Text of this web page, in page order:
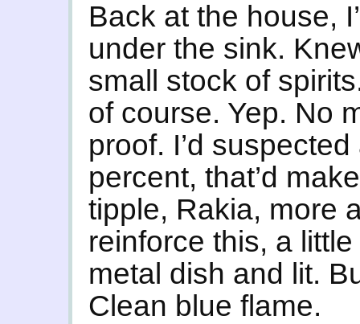
Back at the house,
under the sink.
small stock of
of course. Yep. No
proof. I’d
percent, that’d
tipple, Rakia, more
reinforce this, a
metal dish and lit.
Clean blue flame.